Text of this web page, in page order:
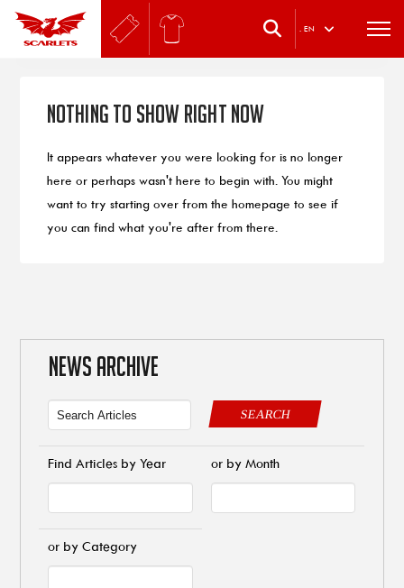
. EN
Nothing to Show Right Now
It appears whatever you were looking for is no longer
here or perhaps wasn't here to begin with. You might
want to try starting over from the homepage to see if
you can find what you're after from there.
NEWS ARCHIVE
SEARCH
Find Articles by Year or by Month
or by Category